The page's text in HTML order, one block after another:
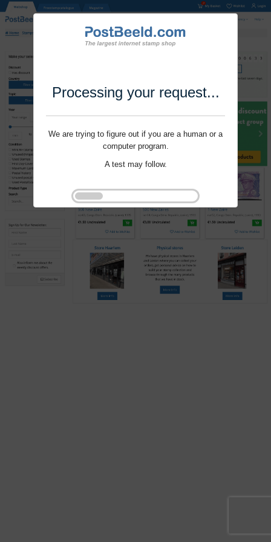
Processing your request...
We are trying to figure out if you are a human or a
computer program.
A test may follow.